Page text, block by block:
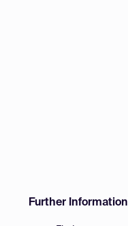
Further Information